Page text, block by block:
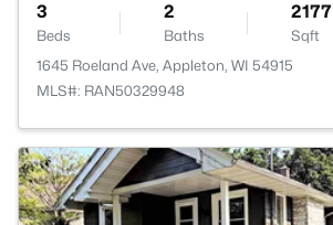
3
Beds
2
Baths
2177
Sqft
1645 Roeland Ave, Appleton, WI 54915
MLS#: RAN50329948